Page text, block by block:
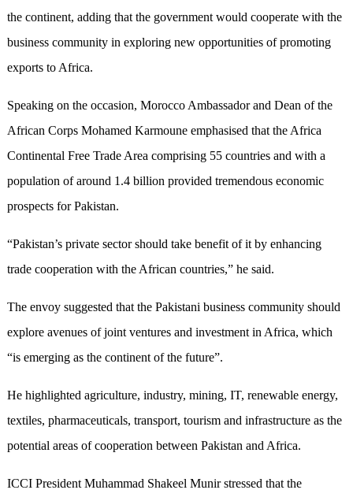
the continent, adding that the government would cooperate with the
business community in exploring new opportunities of promoting
exports to Africa.
Speaking on the occasion, Morocco Ambassador and Dean of the
African Corps Mohamed Karmoune emphasised that the Africa
Continental Free Trade Area comprising 55 countries and with a
population of around 1.4 billion provided tremendous economic
prospects for Pakistan.
“Pakistan’s private sector should take benefit of it by enhancing
trade cooperation with the African countries,” he said.
The envoy suggested that the Pakistani business community should
explore avenues of joint ventures and investment in Africa, which
“is emerging as the continent of the future”.
He highlighted agriculture, industry, mining, IT, renewable energy,
textiles, pharmaceuticals, transport, tourism and infrastructure as the
potential areas of cooperation between Pakistan and Africa.
ICCI President Muhammad Shakeel Munir stressed that the